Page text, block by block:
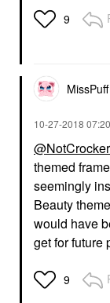
9
MissPuff
‎10-27-2018
@NotCrocker
themed
seemingly
Beauty
would have
get for future
9